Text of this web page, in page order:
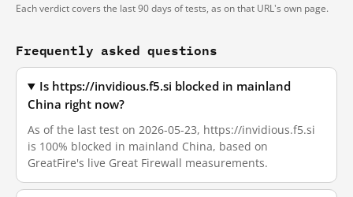
Each verdict covers the last 90 days of tests, as on that URL's own page.
Frequently asked questions
Is https://invidious.f5.si blocked in mainland
China right now?
As of the last test on 2026-05-23, https://invidious.f5.si
is 100% blocked in mainland China, based on
GreatFire's live Great Firewall measurements.